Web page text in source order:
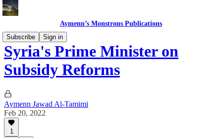
Aymenn’s Monstrous Publications
Subscribe
Sign in
Syria's Prime Minister on
Subsidy Reforms
Aymenn Jawad Al-Tamimi
Feb 20, 2022
1